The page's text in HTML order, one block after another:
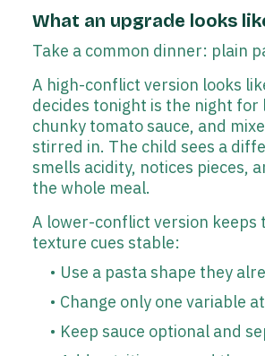
What an upgrade looks
Take a common dinner: plain
A high-conflict version looks
decides tonight is the night for
chunky tomato sauce, and
stirred in. The child sees a
smells acidity, notices pieces,
the whole meal.
A lower-conflict version keeps
texture cues stable:
Use a pasta shape they
Change only one variable
Keep sauce optional and